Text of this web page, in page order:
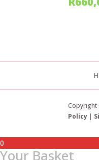
Copyright
Policy |
0
Your Basket